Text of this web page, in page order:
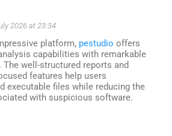
2026 at 23:34
platform, pestudio offers
capabilities with remarkable
well-structured reports and
features help users
executable files while reducing the
with suspicious software.